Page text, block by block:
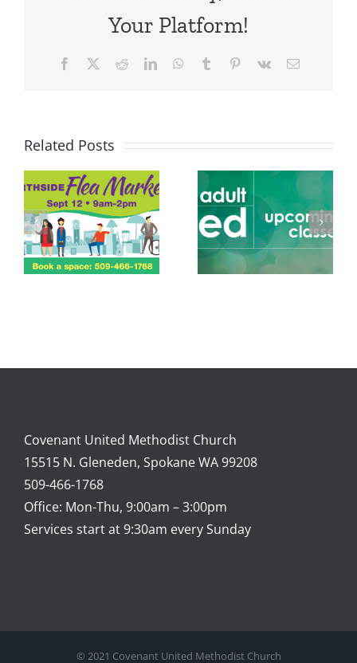
Your Platform!
Facebook RedditLinkedInWhatsApp
Tumblr Pinterest
Vk Email
Related Posts
Covenant United Methodist Church
15515 N. Gleneden, Spokane WA 99208
509-466-1768
Office: Mon-Thu, 9:00am – 3:00pm
Services start at 9:30am every Sunday
© 2021 Covenant United Methodist Church